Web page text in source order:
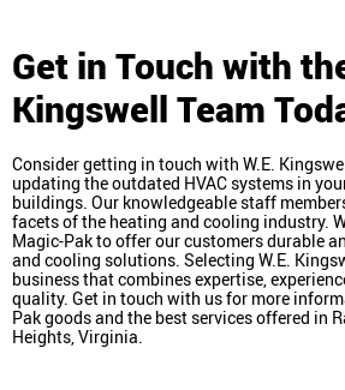
Get in Touch with
Kingswell Team
Consider getting in touch with W.E.
updating the outdated HVAC systems in
buildings. Our knowledgeable staff
facets of the heating and cooling industry.
Magic-Pak to offer our customers durable
and cooling solutions. Selecting W.E.
business that combines expertise,
quality. Get in touch with us for more
Pak goods and the best services offered in
Heights, Virginia.